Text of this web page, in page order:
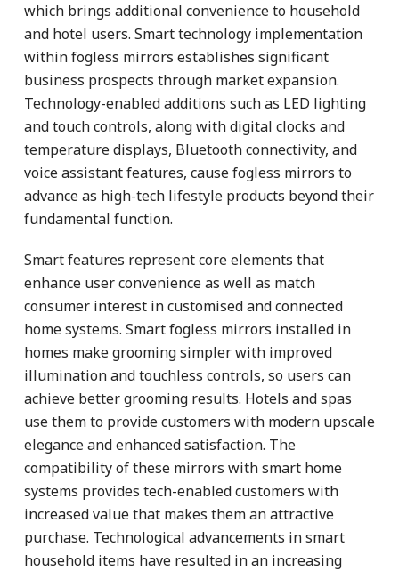
which brings additional convenience to household
and hotel users. Smart technology implementation
within fogless mirrors establishes significant
business prospects through market expansion.
Technology-enabled additions such as LED lighting
and touch controls, along with digital clocks and
temperature displays, Bluetooth connectivity, and
voice assistant features, cause fogless mirrors to
advance as high-tech lifestyle products beyond their
fundamental function.
Smart features represent core elements that
enhance user convenience as well as match
consumer interest in customised and connected
home systems. Smart fogless mirrors installed in
homes make grooming simpler with improved
illumination and touchless controls, so users can
achieve better grooming results. Hotels and spas
use them to provide customers with modern upscale
elegance and enhanced satisfaction. The
compatibility of these mirrors with smart home
systems provides tech-enabled customers with
increased value that makes them an attractive
purchase. Technological advancements in smart
household items have resulted in an increasing